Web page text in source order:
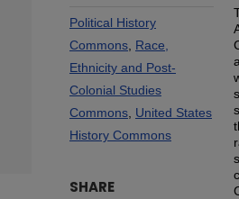
Political History
Commons Race,
Ethnicity and Post-
Colonial Studies
Commons United States
History Commons
SHARE